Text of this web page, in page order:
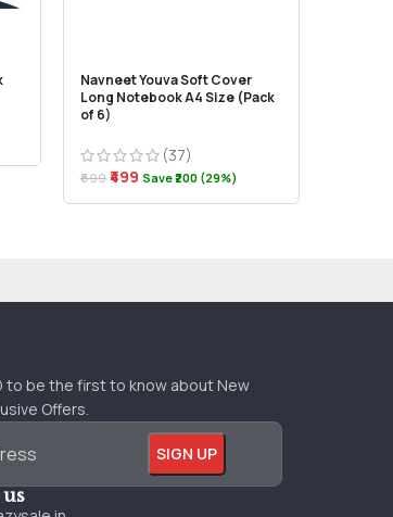
Navneet Youva Soft Cover
Long Notebook A4 Size (Pack
of 6)
(37)
₹699 ₹499 Save ₹200 (29%)
to be the first to know about New
Offers.